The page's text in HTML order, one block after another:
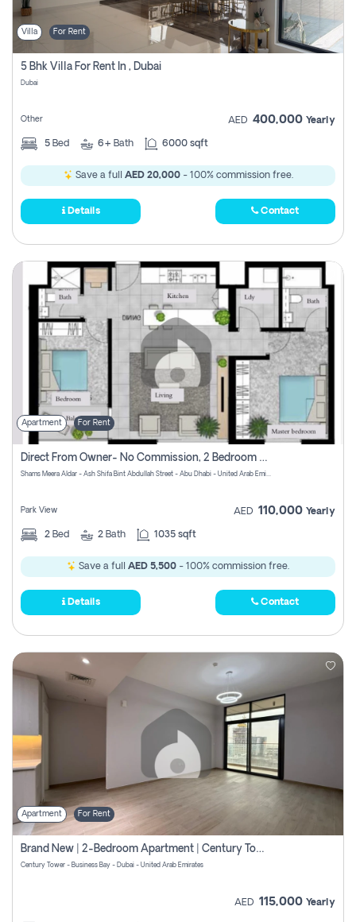
Villa For Rent
5 Bhk Villa For Rent In , Dubai
Dubai
Other AED 400,000 Yearly
5 Bed 6+ Bath 6000 sqft
Save a full AED 20,000- 100% commission free.
Details Contact
Apartment For Rent
Direct From Owner- No Commission, 2 Bedroom Apartment
Shams Meera Aldar - Ash Shifa Bint Abdullah Street - Abu Dhabi - United Arab Emirates
Park View AED 110,000 Yearly
2 Bed 2 Bath 1035 sqft
Save a full AED 5,500 - 100% commission free.
Details Contact
Apartment For Rent
Brand New | 2-Bedroom Apartment | Century Tower | Unit # 607
Century Tower - Business Bay - Dubai - United Arab Emirates
AED 115,000 Yearly